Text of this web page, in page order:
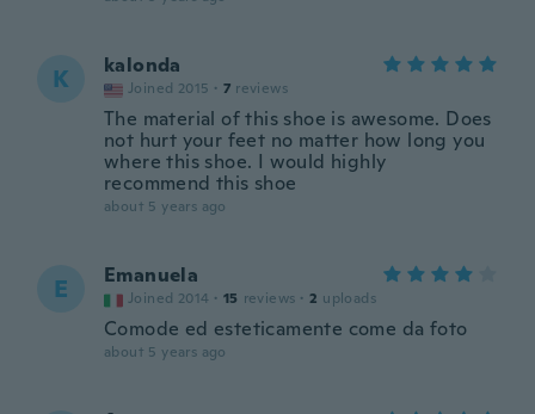
K kalonda
Joined 2015 · 7 reviews
The material of this shoe is awesome. Does
not hurt your feet no matter how long you
where this shoe. I would highly
recommend this shoe
about 5 years ago
E Emanuela
Joined 2014 · 15 reviews · 2 uploads
Comode ed esteticamente come da foto
about 5 years ago